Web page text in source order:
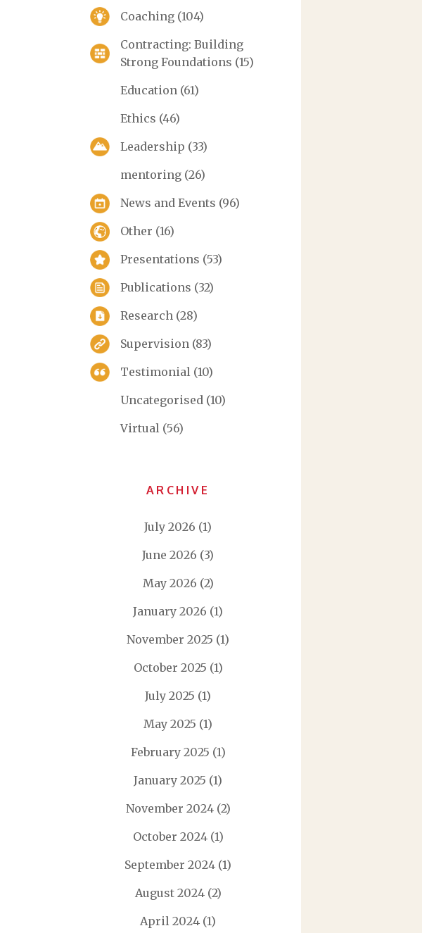
Coaching (104)
Contracting: Building
Strong Foundations (15)
Education (61)
Ethics (46)
Leadership (33)
mentoring (26)
News and Events (96)
Other (16)
Presentations (53)
Publications (32)
Research (28)
Supervision (83)
Testimonial (10)
Uncategorised (10)
Virtual (56)
ARCHIVE
July 2026 (1)
June 2026 (3)
May 2026 (2)
January 2026 (1)
November 2025 (1)
October 2025 (1)
July 2025 (1)
May 2025 (1)
February 2025 (1)
January 2025 (1)
November 2024(2)
October 2024(1)
September 2024 (1)
August 2024(2)
April 2024 (1)